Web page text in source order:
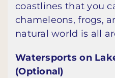
coastlines that you
chameleons, frogs,
natural world is all
Watersports on
(Optional)